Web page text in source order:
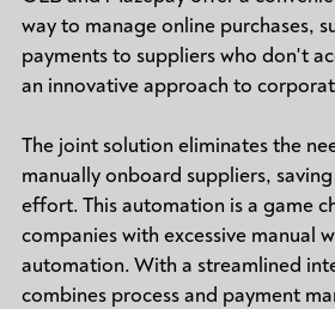
way to manage online purchases,
payments to suppliers who don't
an innovative approach to
The joint solution eliminates the
manually onboard suppliers,
effort. This automation is a game
companies with excessive manual
automation. With a streamlined
combines process and payment